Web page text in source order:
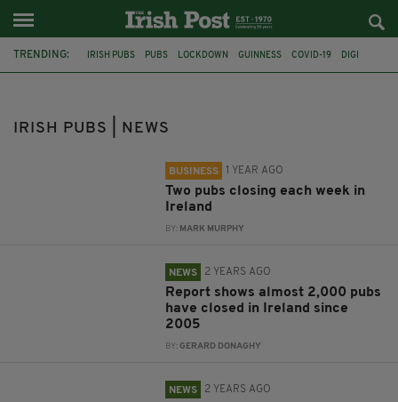
TRENDING: IRISH PUBS PUBS LOCKDOWN GUINNESS COVID-19 DIGI
IRISH PUBS | NEWS
BUSINESS 1 YEAR AGO
Two pubs closing each week in
Ireland
BY: MARK MURPHY
NEWS 2 YEARS AGO
Report shows almost 2,000 pubs
have closed in Ireland since
2005
BY:GERARD DONAGHY
NEWS 2 YEARS AGO